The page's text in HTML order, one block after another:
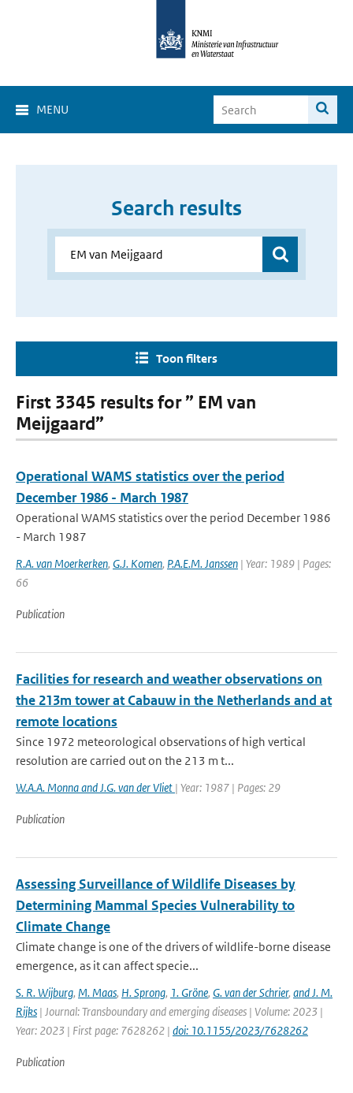
MENU
Search results
Toon filters
First 3345 results for ” EM van
Meijgaard”
Operational WAMS statistics over the period
December 1986 - March 1987
Operational WAMS statistics over the period December 1986
- March 1987
R.A. van Moerkerken, G.J. Komen, P.A.E.M. Janssen | Year: 1989 | Pages:
66
Publication
Facilities for research and weather observations on
the 213m tower at Cabauw in the Netherlands and at
remote locations
Since 1972 meteorological observations of high vertical
resolution are carried out on the 213 m t...
W.A.A. Monna and J.G. van der Vliet | Year: 1987 | Pages: 29
Publication
Assessing Surveillance of Wildlife Diseases by
Determining Mammal Species Vulnerability to
Climate Change
Climate change is one of the drivers of wildlife-borne disease
emergence, as it can affect specie...
S. R. Wijburg, M. Maas, H. Sprong, 1. Gröne, G. van der Schrier, and J. M.
Rijks | Journal: Transboundary and emerging diseases | Volume: 2023 |
Year: 2023 | First page: 7628262 | doi: 10.1155/2023/7628262
Publication